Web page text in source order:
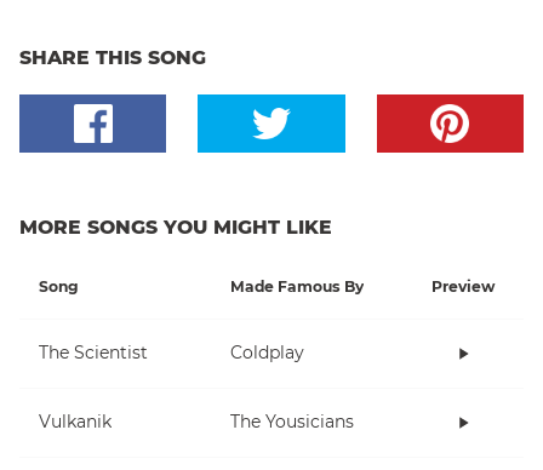
SHARE THIS SONG
MORE SONGS YOU MIGHT LIKE
Song Made Famous By Preview
The Scientist Coldplay
Vulkanik The Yousicians